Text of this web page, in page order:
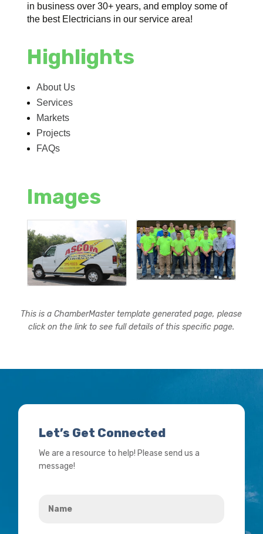
in business over 30+ years, and employ some of
the best Electricians in our service area!
Highlights
About Us
Services
Markets
Projects
FAQs
Images
This is a ChamberMaster template generated page, please
click on the link to see full details of this specific page.
Let’s Get Connected
We are a resource to help! Please send us a
message!